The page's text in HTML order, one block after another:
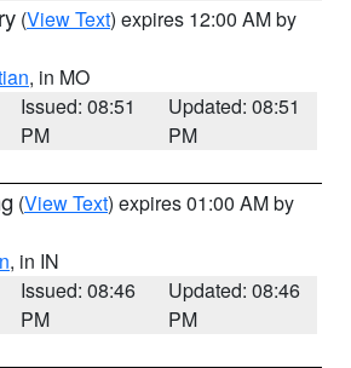
(View Text) expires 12:00 AM by
, in MO
Issued: 08:51
PM
Updated: 08:51
PM
(View Text) expires 01:00 AM by
, in IN
Issued: 08:46
PM
Updated: 08:46
PM